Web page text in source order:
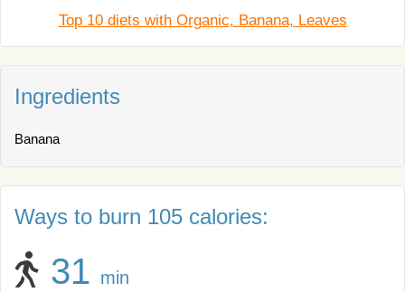
Top 10 diets with Organic, Banana, Leaves
Ingredients
Banana
Ways to burn 105 calories:
31 min